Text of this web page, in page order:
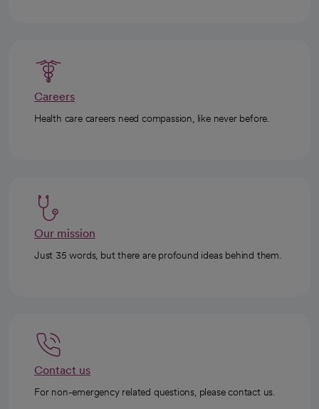
Careers
Health care careers need compassion, like never before.
Our mission
Just 35 words, but there are profound ideas behind them.
Contact us
For non-emergency related questions, please contact us.